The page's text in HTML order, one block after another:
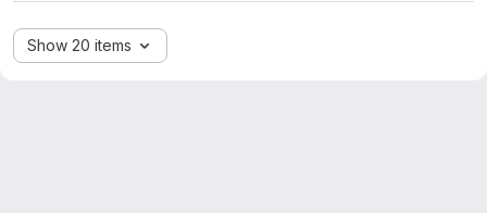
Show 20 items